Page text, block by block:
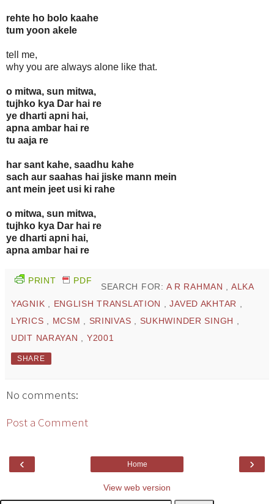
rehte ho bolo kaahe
tum yoon akele
tell me,
why you are always alone like that.
o mitwa, sun mitwa,
tujhko kya Dar hai re
ye dharti apni hai,
apna ambar hai re
tu aaja re
har sant kahe, saadhu kahe
sach aur saahas hai jiske mann mein
ant mein jeet usi ki rahe
o mitwa, sun mitwa,
tujhko kya Dar hai re
ye dharti apni hai,
apna ambar hai re
PRINT PDF
SEARCH FOR: A R RAHMAN , ALKA
YAGNIK , ENGLISH TRANSLATION ,JAVED AKHTAR ,
LYRICS , MCSM , SRINIVAS , SUKHWINDER SINGH ,
UDIT NARAYAN , Y2001
SHARE
No comments:
Post a Comment
‹ ›
Home
View web version